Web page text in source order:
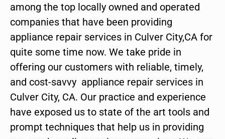
among the top locally owned and operated
companies that have been providing
appliance repair services in Culver City,CA for
quite some time now. We take pride in
offering our customers with reliable, timely,
and cost-savvy appliance repair services in
Culver City, CA. Our practice and experience
have exposed us to state of the art tools and
prompt techniques that help us in providing